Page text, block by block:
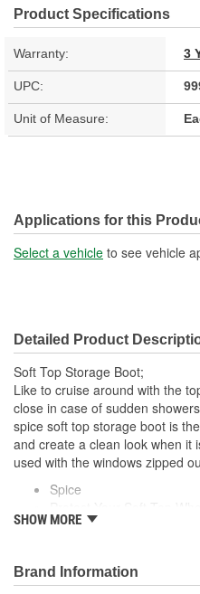
Product Specifications
Warranty: 3
UPC:
Unit of Measure:
Applications for this
Select a vehicle to see vehicle
Detailed Product
Soft Top Storage Boot;
Like to cruise around with the
close in case of sudden
spice soft top storage boot is
and create a clean look when it
used with the windows zipped
Spice
Keeps Soft Top Close By
SHOW MORE
Brand Information